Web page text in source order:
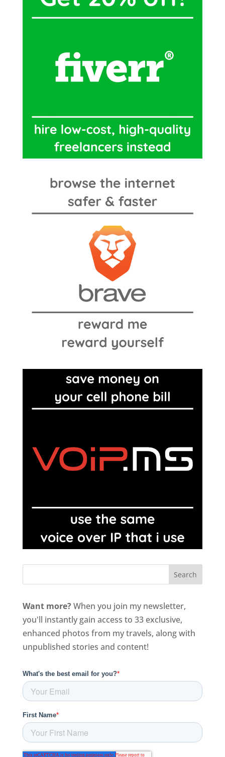
Want more?When you join my newsletter,
you'll instantly gain access to 33 exclusive,
enhanced photos from my travels, along with
unpublished stories and content!